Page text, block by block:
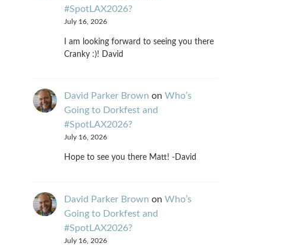
#SpotLAX2026?
July 16, 2026
I am looking forward to seeing you there
Cranky :)! David
David Parker Brown on Who’s
Going to Dorkfest and
#SpotLAX2026?
July 16, 2026
Hope to see you there Matt! -David
David Parker Brown on Who’s
Going to Dorkfest and
#SpotLAX2026?
July 16, 2026